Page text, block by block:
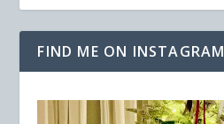
FIND ME ON INSTAGRAM